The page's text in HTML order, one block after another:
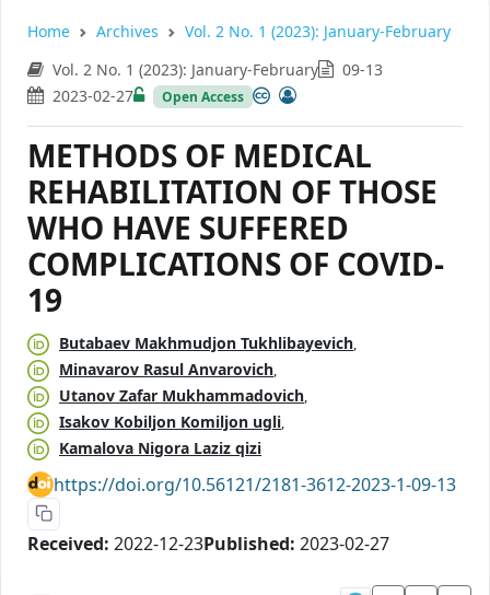
Home Archives
Vol. 2 No. 1 (2023): January-February
Vol. 2 No. 1 (2023): January-February
09-13
2023-02-27
Open Access
METHODS OF MEDICAL
REHABILITATION OF THOSE
WHO HAVE SUFFERED
COMPLICATIONS OF COVID-
19
Butabaev Makhmudjon Tukhlibayevich
Minavarov Rasul Anvarovich
Utanov Zafar Mukhammadovich
Isakov Kobiljon Komiljon ugli
Kamalova Nigora Laziz qizi
https://doi.org/10.56121/2181-3612-2023-1-09-13
Received: 2022-12-23Published: 2023-02-27